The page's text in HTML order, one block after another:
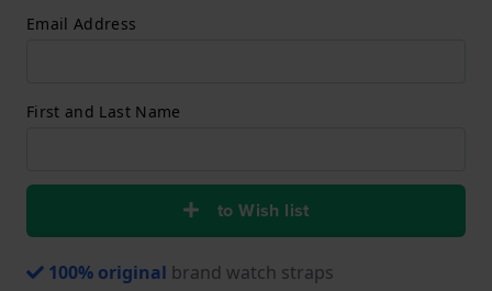
Email Address
First and Last Name
to Wish list
100% original brand watch straps